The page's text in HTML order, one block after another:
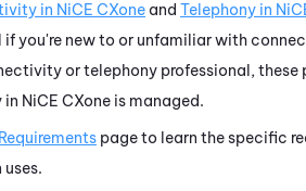
in NiCE CXone and Telephony in
you're new to or unfamiliar with
or telephony professional,
in NiCE CXone is managed.
page to learn the specific